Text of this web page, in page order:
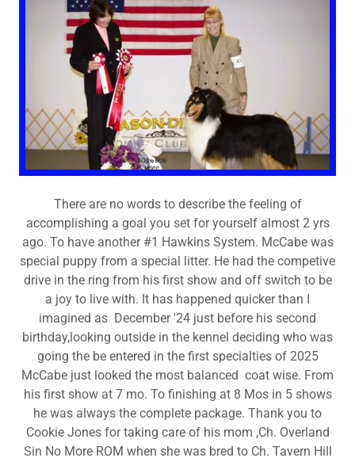
There are no words to describe the feeling of
accomplishing a goal you set for yourself almost 2 yrs
ago. To have another #1 Hawkins System. McCabe was
special puppy from a special litter. He had the competive
drive in the ring from his first show and off switch to be
a joy to live with. It has happened quicker than I
imagined as December '24 just before his second
birthday,looking outside in the kennel deciding who was
going the be entered in the first specialties of 2025
McCabe just looked the most balanced coat wise. From
his first show at 7 mo. To finishing at 8 Mos in 5 shows
he was always the complete package. Thank you to
Cookie Jones for taking care of his mom ,Ch. Overland
Sin No More ROM when she was bred to Ch. Tavern Hill